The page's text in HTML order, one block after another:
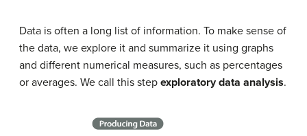
Data is often a long list of information. To make sense of
the data, we explore it and summarize it using graphs
and different numerical measures, such as percentages
or averages. We call this step exploratory data analysis.